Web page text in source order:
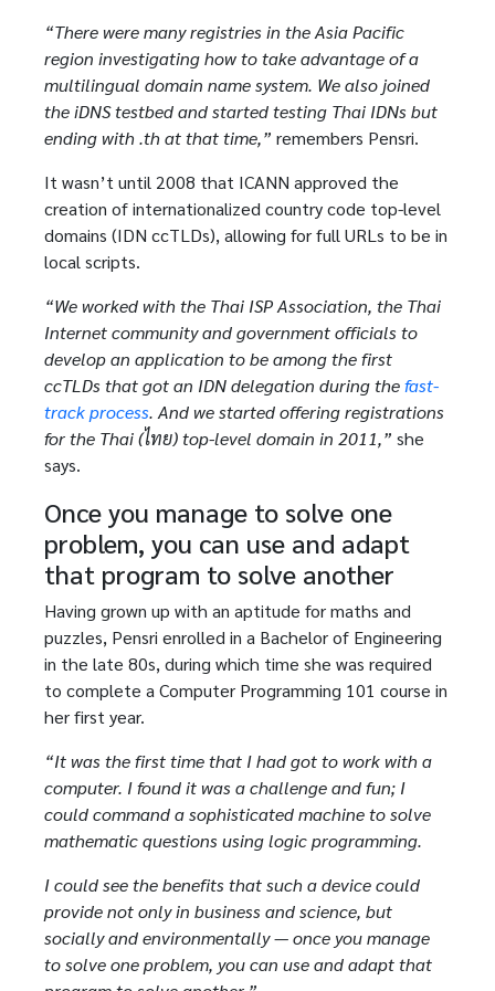
“There were many registries in the Asia Pacific
region investigating how to take advantage of a
multilingual domain name system. We also joined
the iDNS testbed and started testing Thai IDNs but
ending with .th at that time,”remembers Pensri.
It wasn’t until 2008 that ICANN approved the
creation of internationalized country code top-level
domains (IDN ccTLDs), allowing for full URLs to be in
local scripts.
“We worked with the Thai ISP Association, the Thai
Internet community and government officials to
develop an application to be among the first
ccTLDs that got an IDN delegation during thefast-
track process. And we started offering registrations
for the Thai (ไทย) top-level domain in 2011,” she
says.
Once you manage to solve one
problem, you can use and adapt
that program to solve another
Having grown up with an aptitude for maths and
puzzles, Pensri enrolled in a Bachelor of Engineering
in the late 80s, during which time she was required
to complete a Computer Programming 101 course in
her first year.
“It was the first time that I had got to work with a
computer. I found it was a challenge and fun; I
could command a sophisticated machine to solve
mathematic questions using logic programming.
I could see the benefits that such a device could
provide not only in business and science, but
socially and environmentally — once you manage
to solve one problem, you can use and adapt that